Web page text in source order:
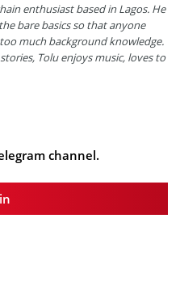
enthusiast based in Lagos. He
bare basics so that anyone
much background knowledge.
Tolu enjoys music, loves to
channel.